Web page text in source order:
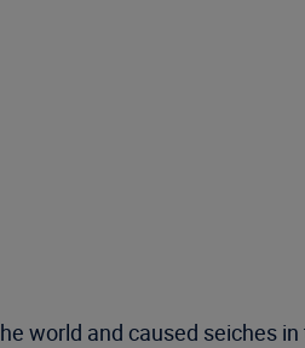
world and caused seiches